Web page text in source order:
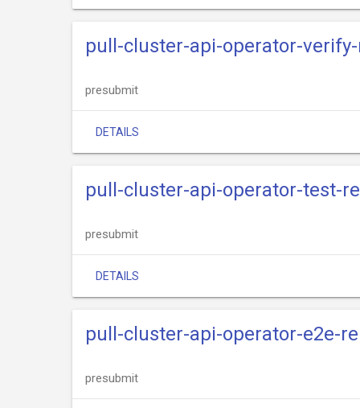
pull-cluster-api-operator-
presubmit
DETAILS
pull-cluster-api-operator-test-
presubmit
DETAILS
pull-cluster-api-operator-e2e-
presubmit